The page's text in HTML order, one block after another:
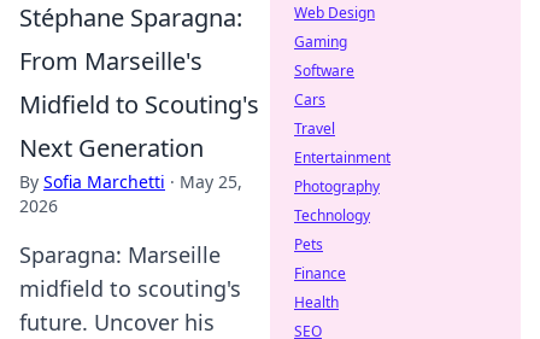
Stéphane Sparagna:
From Marseille's
Midfield to Scouting's
Next Generation
By Sofia Marchetti · May 25,
2026
Sparagna: Marseille
midfield to scouting's
future. Uncover his
Web Design
Gaming
Software
Cars
Travel
Entertainment
Photography
Technology
Pets
Finance
Health
SEO